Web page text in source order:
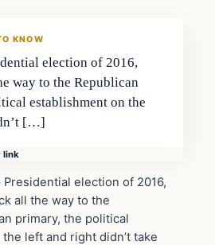
KNOW
election of 2016,
way to the Republican
establishment on the
[…]
link
election of 2016,
all the way to the
primary, the political
left and right didn’t take